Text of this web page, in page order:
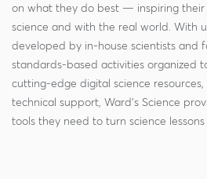
on what they do best — inspiring
science and with the real world. With
developed by in-house scientists and
standards-based activities organized
cutting-edge digital science
technical support, Ward's Science
tools they need to turn science